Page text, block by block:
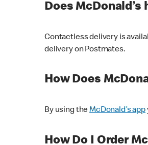
Does
Contactless delivery is
delivery on Postmates.
How Does
By using theMcDonald’s app
How Do I Order